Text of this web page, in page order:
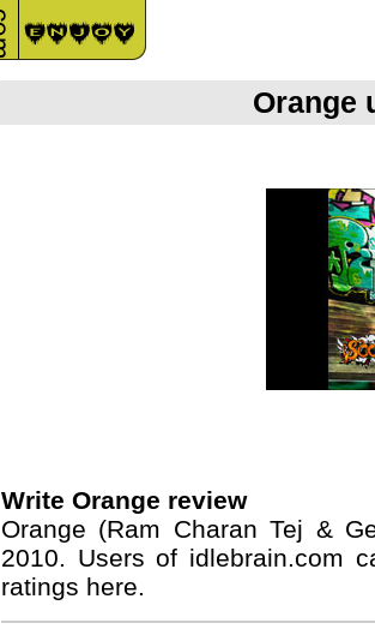
Orange
Write Orange review
Orange (Ram Charan Tej &
2010. Users of idlebrain.com
ratings here.